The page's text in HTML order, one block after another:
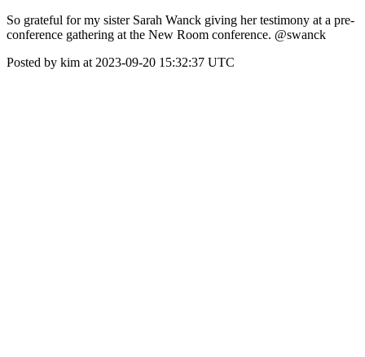
So grateful for my sister Sarah Wanck giving her testimony at a pre-
conference gathering at the New Room conference. @swanck
Posted by kim at 2023-09-20 15:32:37 UTC